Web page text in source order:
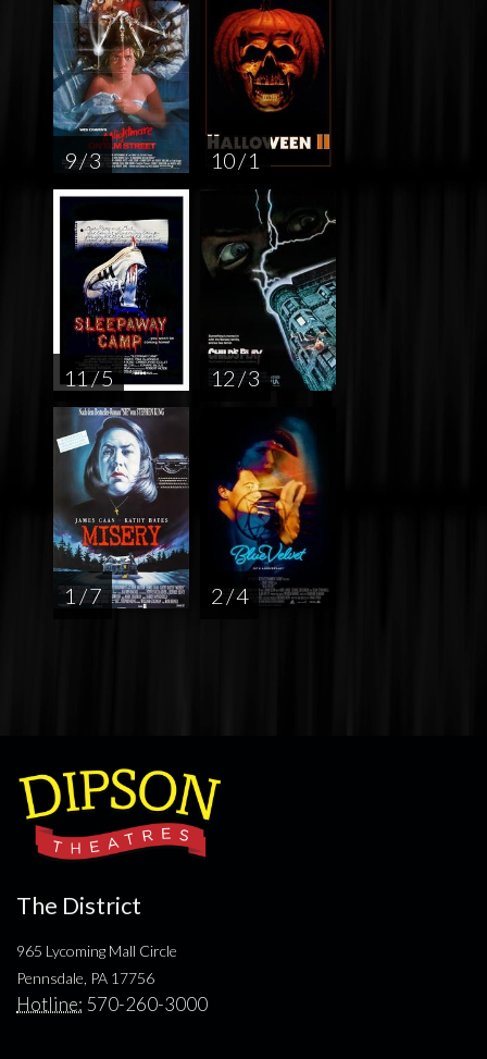
9 / 3 10 / 1
11 / 5 12 / 3
1 / 7 2 / 4
The District
965 Lycoming Mall Circle
Pennsdale, PA 17756
Hotline: 570-260-3000